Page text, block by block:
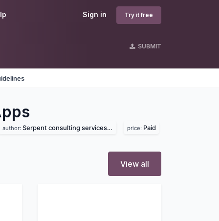
Sign in Try it free
SUBMIT
author: Serpent consulting services pvt. ltd price: Paid
View all